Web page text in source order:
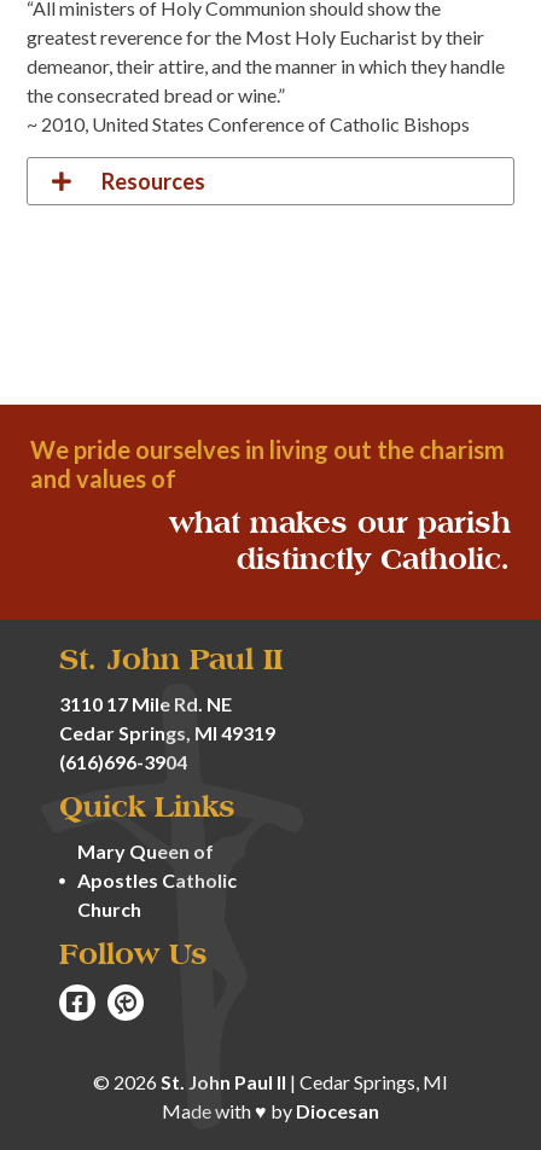
“All ministers of Holy Communion should show the
greatest reverence for the Most Holy Eucharist by their
demeanor, their attire, and the manner in which they handle
the consecrated bread or wine.”
~ 2010, United States Conference of Catholic Bishops
Resources
We pride ourselves in living out the charism
and values of
what makes our parish
distinctly Catholic.
St. John Paul II
3110 17 Mile Rd. NE
Cedar Springs, MI 49319
(616)696-3904
Quick Links
Mary Queen of
Apostles Catholic
Church
Follow Us
© 2026 St. John Paul II | Cedar Springs, MI
Made with♥ by Diocesan